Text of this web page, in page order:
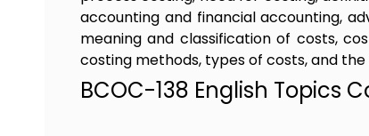
accounting and financial accounting,
meaning and classification of costs,
costing methods, types of costs, and
BCOC-138 English Topics